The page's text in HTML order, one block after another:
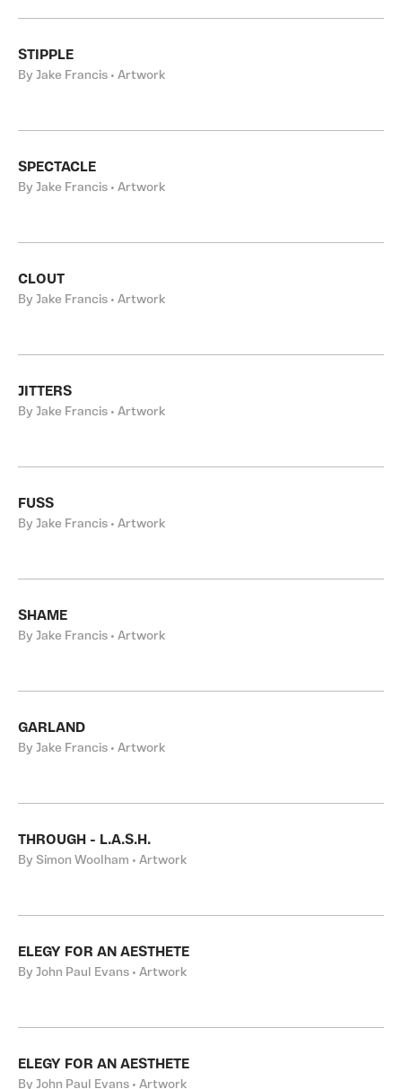
STIPPLE
By Jake Francis • Artwork
SPECTACLE
By Jake Francis • Artwork
CLOUT
By Jake Francis • Artwork
JITTERS
By Jake Francis • Artwork
FUSS
By Jake Francis • Artwork
SHAME
By Jake Francis • Artwork
GARLAND
By Jake Francis • Artwork
THROUGH - L.A.S.H.
By Simon Woolham • Artwork
ELEGY FOR AN AESTHETE
By John Paul Evans • Artwork
ELEGY FOR AN AESTHETE
By John Paul Evans • Artwork